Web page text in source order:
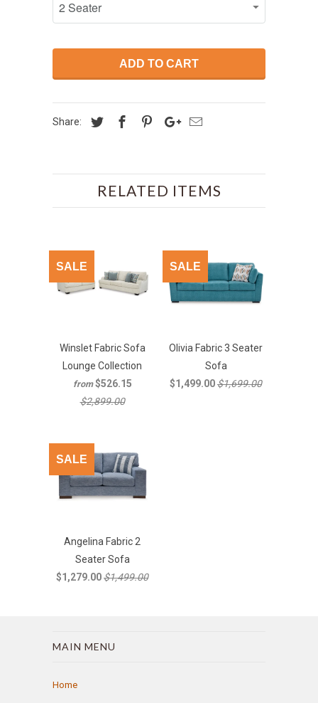
ADD TO CART
Share:
RELATED ITEMS
Winslet Fabric Sofa
Lounge Collection
from $526.15
$2,899.00
SALE
Olivia Fabric 3 Seater
Sofa
$1,499.00$1,699.00
SALE
Angelina Fabric 2
Seater Sofa
$1,279.00$1,499.00
SALE
MAIN MENU
Home